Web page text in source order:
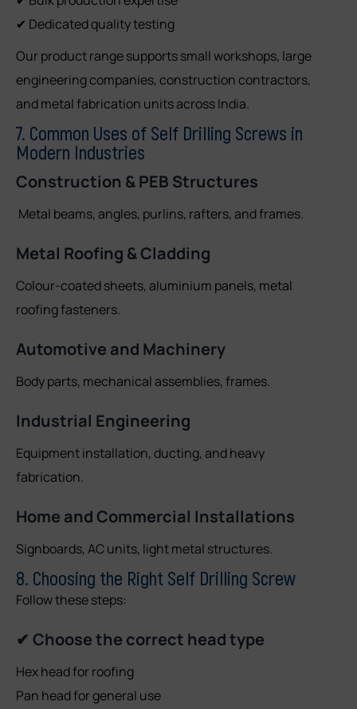
✔ Dedicated quality testing
Our product range supports small workshops, large
engineering companies, construction contractors,
and metal fabrication units across India.
7. Common Uses of Self Drilling Screws in
Modern Industries
Construction & PEB Structures
Metal beams, angles, purlins, rafters, and frames.
Metal Roofing & Cladding
Colour-coated sheets, aluminium panels, metal
roofing fasteners.
Automotive and Machinery
Body parts, mechanical assemblies, frames.
Industrial Engineering
Equipment installation, ducting, and heavy
fabrication.
Home and Commercial Installations
Signboards, AC units, light metal structures.
8. Choosing the Right Self Drilling Screw
Follow these steps:
✔ Choose the correct head type
Hex head for roofing
Pan head for general use